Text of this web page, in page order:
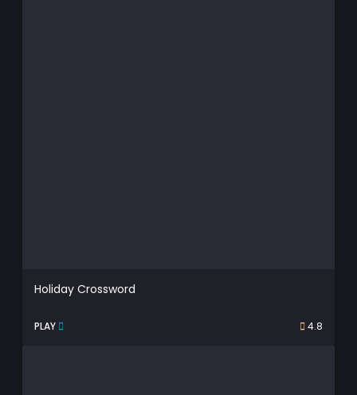
Holiday Crossword
PLAY 4.8